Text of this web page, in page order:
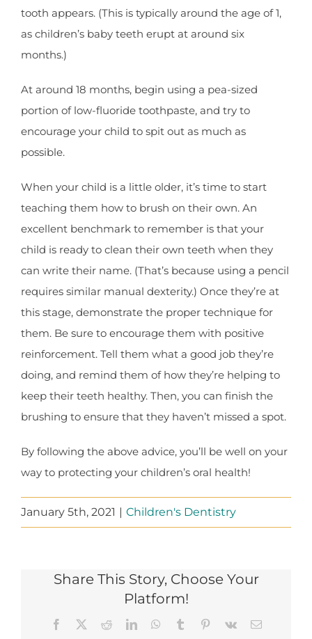
tooth appears. (This is typically around the age of 1,
as children’s baby teeth erupt at around six
months.)
At around 18 months, begin using a pea-sized
portion of low-fluoride toothpaste, and try to
encourage your child to spit out as much as
possible.
When your child is a little older, it’s time to start
teaching them how to brush on their own. An
excellent benchmark to remember is that your
child is ready to clean their own teeth when they
can write their name. (That’s because using a pencil
requires similar manual dexterity.) Once they’re at
this stage, demonstrate the proper technique for
them. Be sure to encourage them with positive
reinforcement. Tell them what a good job they’re
doing, and remind them of how they’re helping to
keep their teeth healthy. Then, you can finish the
brushing to ensure that they haven’t missed a spot.
By following the above advice, you’ll be well on your
way to protecting your children’s oral health!
January 5th, 2021 | Children's Dentistry
Share This Story, Choose Your
Platform!
Facebook RedditLinkedInWhatsApp
Tumblr Pinterest
Vk Email